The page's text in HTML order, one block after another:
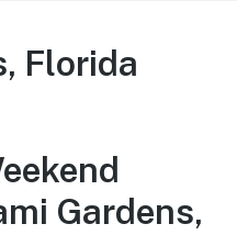
Florida
Gardens,